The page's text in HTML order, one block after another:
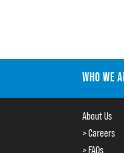
WHO WE
About Us
> Careers
> FAQs